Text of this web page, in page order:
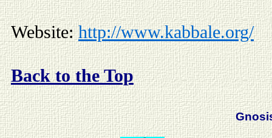
Website:http://www.kabbale.org/
Back to the Top